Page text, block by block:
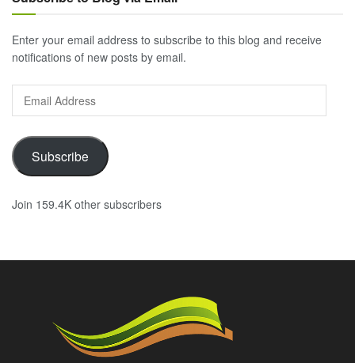
Enter your email address to subscribe to this blog and receive
notifications of new posts by email.
Email
Address
Subscribe
Join 159.4K other subscribers